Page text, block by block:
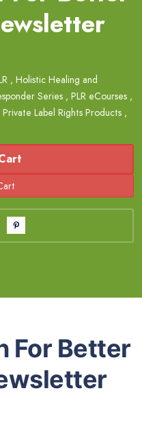
, Holistic Healing and
Series , PLR eCourses ,
Private Label Rights Products ,
For Better